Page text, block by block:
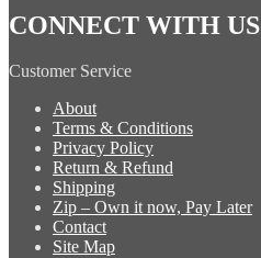
CONNECT WITH US
Customer Service
About
Terms & Conditions
Privacy Policy
Return & Refund
Shipping
Zip – Own it now, Pay Later
Contact
Site Map